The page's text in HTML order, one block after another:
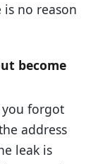
no reason
become
you forgot
address
leak is